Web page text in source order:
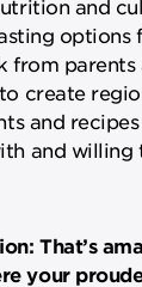
and
options
from parents
create
and
and willing
That’s
your